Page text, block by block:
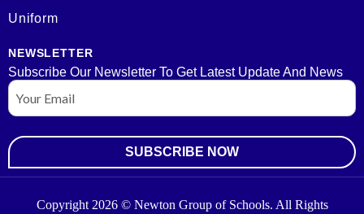
Uniform
NEWSLETTER
Subscribe Our Newsletter To Get Latest Update And News
Email
Copyright 2026 © Newton Group of Schools. All Rights